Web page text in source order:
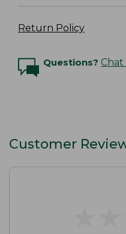
Return Policy
Questions?
Customer